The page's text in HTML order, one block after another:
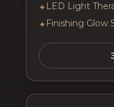
✦ LED Light
✦ Finishing Glow